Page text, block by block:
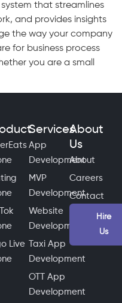
that streamlines
and provides insights
the way your company
for business process
you are a small
Live
Services
App
Development
MVP
Development
Website
Development
Taxi App
Development
OTT App
Development
About
Us
About
Careers
Contact
Hire
Us